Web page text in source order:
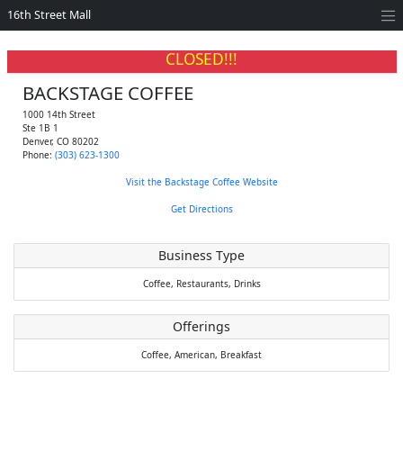
16th Street Mall
CLOSED!!!
BACKSTAGE COFFEE
1000 14th Street
Ste 1B 1
Denver, CO 80202
Phone: (303) 623-1300
Visit the Backstage Coffee Website
Get Directions
Business Type
Coffee, Restaurants, Drinks
Offerings
Coffee, American, Breakfast